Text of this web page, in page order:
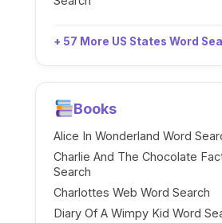
+ 57 More US States Word
Books
Alice In Wonderland Word
Charlie And The Chocolate
Search
Charlottes Web Word Search
Diary Of A Wimpy Kid Word